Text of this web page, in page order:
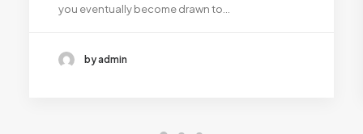
you eventually become drawn to…
by admin